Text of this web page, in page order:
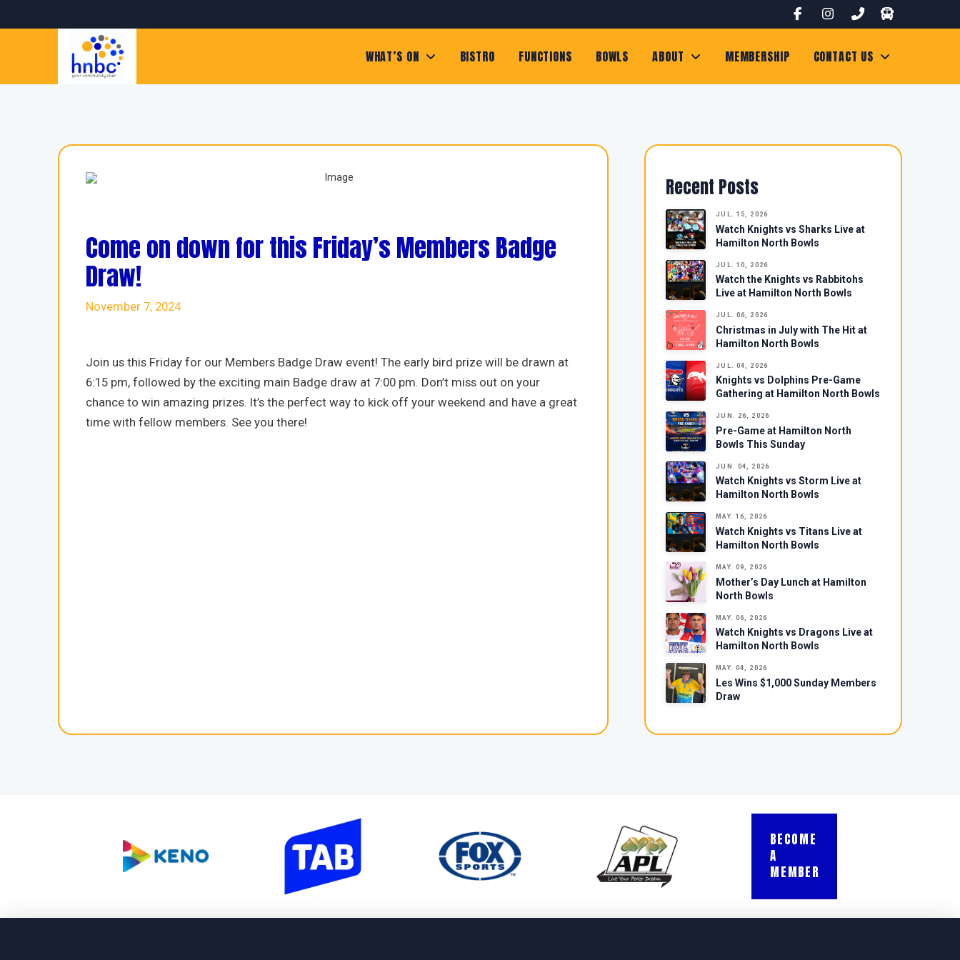
WHAT’S ON BISTRO FUNCTIONS BOWLS ABOUT MEMBERSHIP CONTACT US
Come on down for this Friday’s Members Badge
Draw!
November 7, 2024
Join us this Friday for our Members Badge Draw event! The early bird prize will be drawn at
6:15 pm, followed by the exciting main Badge draw at 7:00 pm. Don’t miss out on your
chance to win amazing prizes. It’s the perfect way to kick off your weekend and have a great
time with fellow members. See you there!
Recent Posts
JUL. 15, 2026
Watch Knights vs Sharks Live at
Hamilton North Bowls
JUL. 10, 2026
Watch the Knights vs Rabbitohs
Live at Hamilton North Bowls
JUL. 06, 2026
Christmas in July with The Hit at
Hamilton North Bowls
JUL. 04, 2026
Knights vs Dolphins Pre-Game
Gathering at Hamilton North Bowls
JUN. 26, 2026
Pre-Game at Hamilton North
Bowls This Sunday
JUN. 04, 2026
Watch Knights vs Storm Live at
Hamilton North Bowls
MAY. 16, 2026
Watch Knights vs Titans Live at
Hamilton North Bowls
MAY. 09, 2026
Mother’s Day Lunch at Hamilton
North Bowls
MAY. 06, 2026
Watch Knights vs Dragons Live at
Hamilton North Bowls
MAY. 04, 2026
Les Wins $1,000 Sunday Members
Draw
BECOME
A
MEMBER